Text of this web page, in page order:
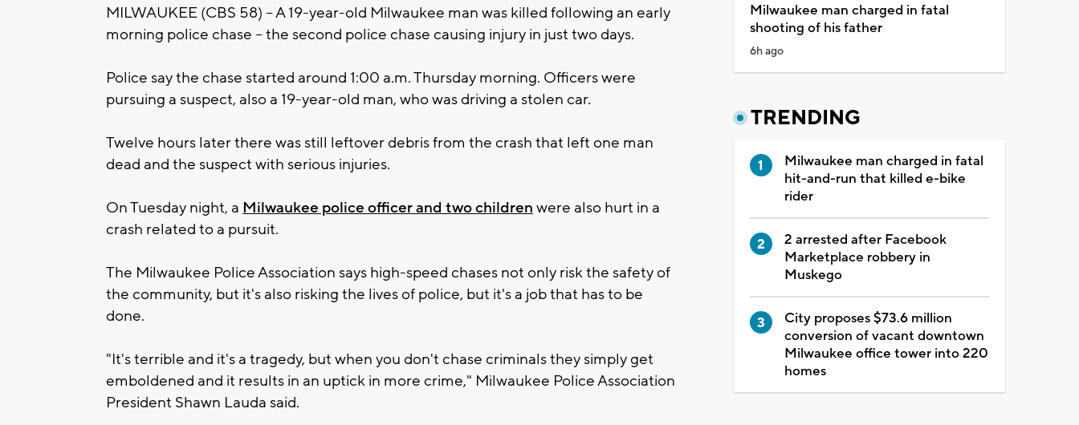
MILWAUKEE (CBS 58) -- A 19-year-old Milwaukee man was killed following an early
morning police chase -- the second police chase causing injury in just two days.
Police say the chase started around 1:00 a.m. Thursday morning. Officers were
pursuing a suspect, also a 19-year-old man, who was driving a stolen car.
Twelve hours later there was still leftover debris from the crash that left one man
dead and the suspect with serious injuries.
On Tuesday night, a Milwaukee police officer and two children were also hurt in a
crash related to a pursuit.
The Milwaukee Police Association says high-speed chases not only risk the safety of
the community, but it's also risking the lives of police, but it's a job that has to be
done.
"It's terrible and it's a tragedy, but when you don't chase criminals they simply get
emboldened and it results in an uptick in more crime," Milwaukee Police Association
President Shawn Lauda said.
Milwaukee man charged in fatal
shooting of his father
6h ago
TRENDING
Milwaukee man charged in fatal
hit-and-run that killed e-bike
rider
2 arrested after Facebook
Marketplace robbery in
Muskego
City proposes $73.6 million
conversion of vacant downtown
Milwaukee office tower into 220
homes